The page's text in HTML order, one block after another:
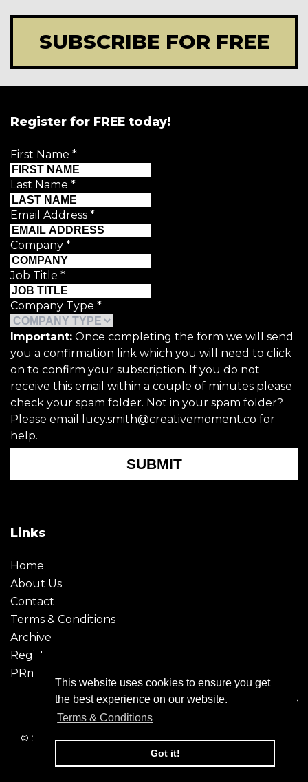
This website uses cookies to ensure you get
the best experience on our website.
Terms & Conditions
Got it!
SUBSCRIBE FOR FREE
Register for FREE today!
First Name *
Last Name *
Email Address *
Company *
Job Title *
Company Type *
Important: Once completing the form we will send
you a confirmation link which you will need to click
on to confirm your subscription. If you do not
receive this email within a couple of minutes please
check your spam folder. Not in your spam folder?
Please email lucy.smith@creativemoment.co for
help.
SUBMIT
Links
Home
About Us
Contact
Terms & Conditions
Archive
Register
PRmoment
© 2026 - Creative Moment. All Rights reserved. Company
registration no. 6651850